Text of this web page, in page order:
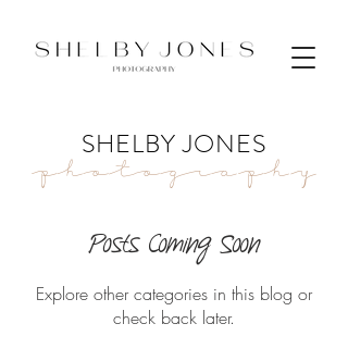
SHELBY JONES
Photography
Posts Coming Soon
Explore other categories in this blog or
check back later.